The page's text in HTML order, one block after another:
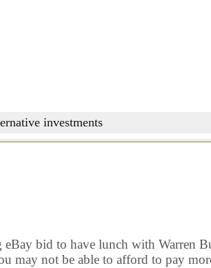
investments
bid to have lunch with Warren
may not be able to afford to pay